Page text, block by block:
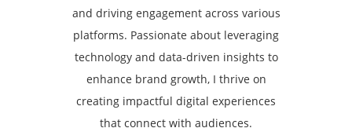
and driving engagement across various
platforms. Passionate about leveraging
technology and data-driven insights to
enhance brand growth, I thrive on
creating impactful digital experiences
that connect with audiences.